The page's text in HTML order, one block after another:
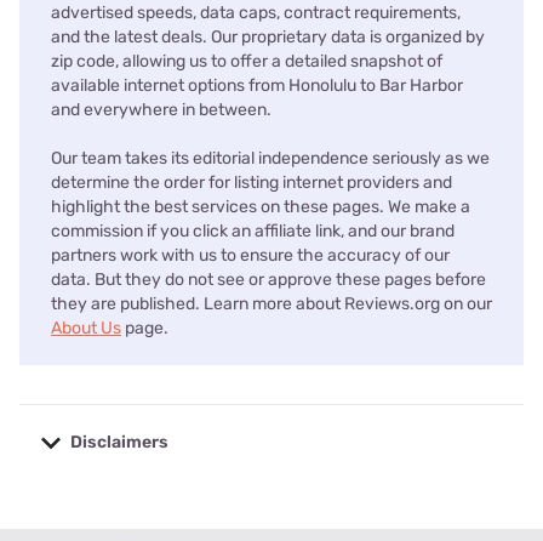
advertised speeds, data caps, contract requirements,
and the latest deals. Our proprietary data is organized by
zip code, allowing us to offer a detailed snapshot of
available internet options from Honolulu to Bar Harbor
and everywhere in between.
Our team takes its editorial independence seriously as we
determine the order for listing internet providers and
highlight the best services on these pages. We make a
commission if you click an affiliate link, and our brand
partners work with us to ensure the accuracy of our
data. But they do not see or approve these pages before
they are published. Learn more about Reviews.org on our
About Us page.
Disclaimers